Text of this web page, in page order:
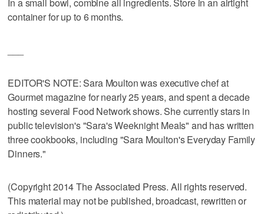
container for up to 6 months.
EDITOR'S NOTE: Sara Moulton was executive chef at
Gourmet magazine for nearly 25 years, and spent a decade
hosting several Food Network shows. She currently stars in
public television's "Sara's Weeknight Meals" and has written
three cookbooks, including "Sara Moulton's Everyday Family
Dinners."
(Copyright 2014 The Associated Press. All rights reserved.
This material may not be published, broadcast, rewritten or